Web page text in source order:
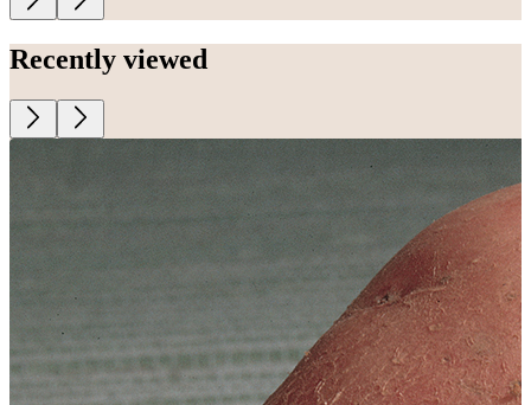
Recently viewed